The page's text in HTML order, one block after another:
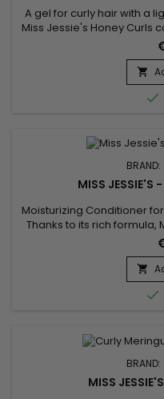
A gel for curly hair with a
Miss Jessie's Honey Curls
of a cream with the
define curls.&nbsp;
whatever its length, Miss
revealing voluminous,


BRAND:
MISS JESSIE'S
Moisturizing Conditioner
Thanks to its rich formula,
hydrates, nourishes,
while limiting
Jessie's enriched with
hair and conditions


BRAND:
MISS